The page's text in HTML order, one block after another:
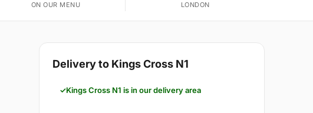
ON OUR MENU LONDON
Delivery to Kings Cross N1
Kings Cross N1 is in our delivery area